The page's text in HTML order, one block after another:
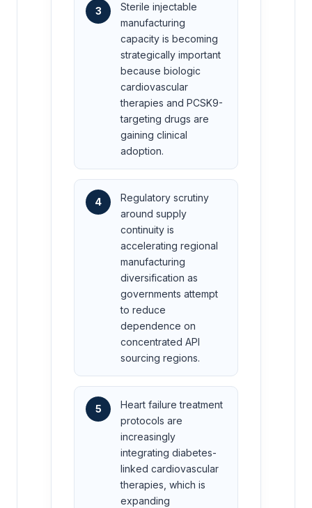
3
Sterile injectable
manufacturing
capacity is becoming
strategically important
because biologic
cardiovascular
therapies and PCSK9-
targeting drugs are
gaining clinical
adoption.
4
Regulatory scrutiny
around supply
continuity is
accelerating regional
manufacturing
diversification as
governments attempt
to reduce
dependence on
concentrated API
sourcing regions.
5
Heart failure treatment
protocols are
increasingly
integrating diabetes-
linked cardiovascular
therapies, which is
expanding